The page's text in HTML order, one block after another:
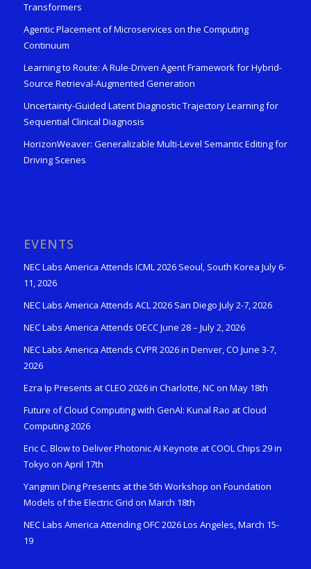
Transformers
Agentic Placement of Microservices on the Computing
Continuum
Learning to Route: A Rule-Driven Agent Framework for Hybrid-
Source Retrieval-Augmented Generation
Uncertainty-Guided Latent Diagnostic Trajectory Learning for
Sequential Clinical Diagnosis
HorizonWeaver: Generalizable Multi-Level Semantic Editing for
Driving Scenes
EVENTS
NEC Labs America Attends ICML 2026 Seoul, South Korea July 6-
11, 2026
NEC Labs America Attends ACL 2026 San Diego July 2-7, 2026
NEC Labs America Attends OECC June 28 – July 2, 2026
NEC Labs America Attends CVPR 2026 in Denver, CO June 3-7,
2026
Ezra Ip Presents at CLEO 2026 in Charlotte, NC on May 18th
Future of Cloud Computing with GenAI: Kunal Rao at Cloud
Computing 2026
Eric C. Blow to Deliver Photonic AI Keynote at COOL Chips 29 in
Tokyo on April 17th
Yangmin Ding Presents at the 5th Workshop on Foundation
Models of the Electric Grid on March 18th
NEC Labs America Attending OFC 2026 Los Angeles, March 15-
19